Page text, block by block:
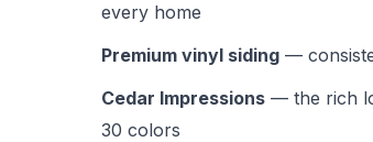
every home
Premium vinyl siding —
Cedar Impressions — the rich
30 colors